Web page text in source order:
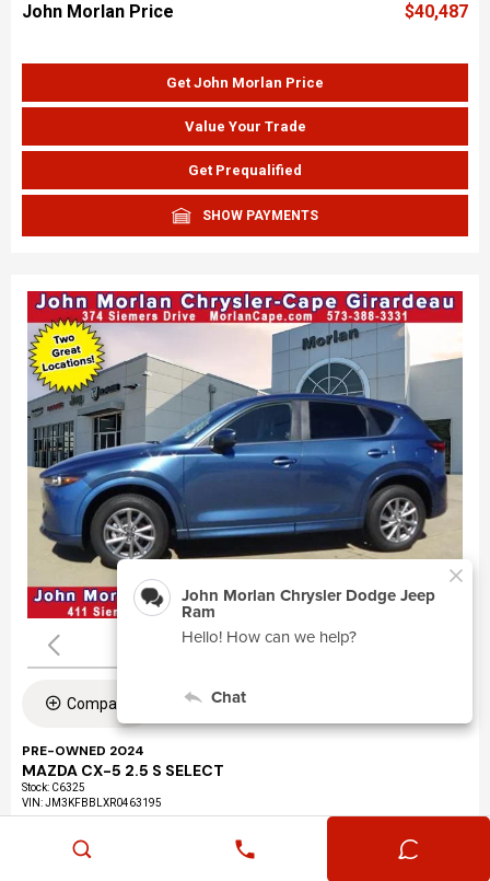
John Morlan Price $40,487
Get John Morlan Price
Value Your Trade
Get Prequalified
SHOW PAYMENTS
Compare
PRE-OWNED 2024
MAZDA CX-5 2.5 S SELECT
Stock: C6325
VIN:JM3KFBBLXR0463195
Exterior: Eternal Blue Mica (45b)